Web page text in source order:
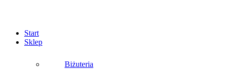
Start
Sklep
Biżuteria